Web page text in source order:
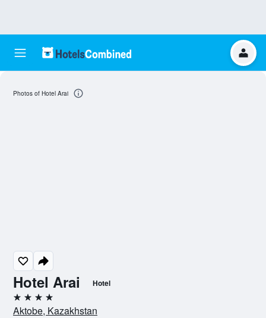
Hotel Arai Hotel
4 stars
Aktobe, Kazakhstan
Photos of Hotel Arai